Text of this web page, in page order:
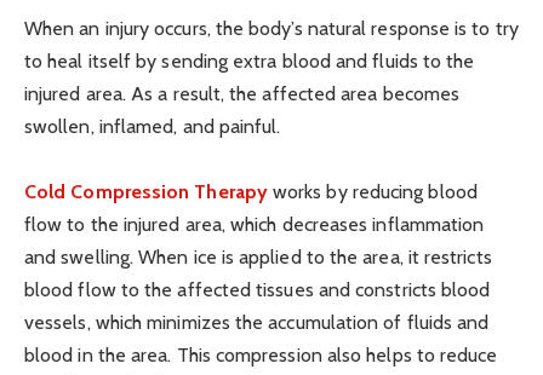
When an injury occurs, the body’s natural response is to try
to heal itself by sending extra blood and fluids to the
injured area. As a result, the affected area becomes
swollen, inflamed, and painful.
Cold Compression Therapyworks by reducing blood
flow to the injured area, which decreases inflammation
and swelling. When ice is applied to the area, it restricts
blood flow to the affected tissues and constricts blood
vessels, which minimizes the accumulation of fluids and
blood in the area. This compression also helps to reduce